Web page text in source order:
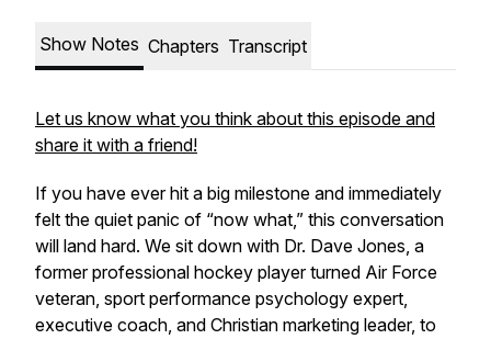
Show Notes Chapters Transcript
Let us know what you think about this episode and
share it with a friend!
If you have ever hit a big milestone and immediately
felt the quiet panic of “now what,” this conversation
will land hard. We sit down with Dr. Dave Jones, a
former professional hockey player turned Air Force
veteran, sport performance psychology expert,
executive coach, and Christian marketing leader, to